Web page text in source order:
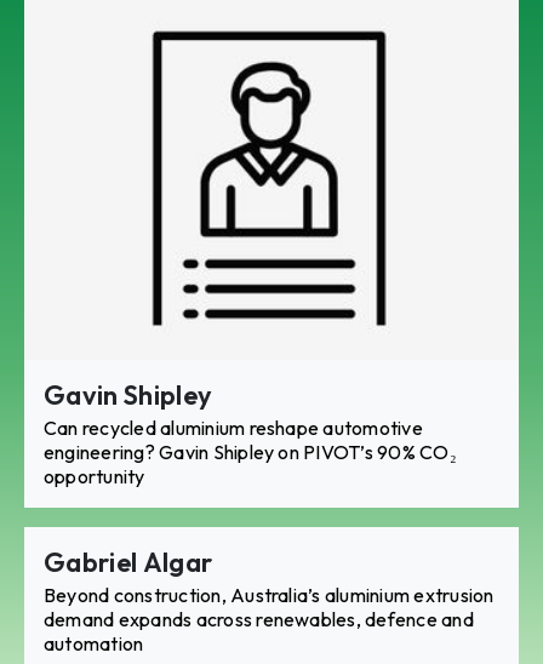
Gavin Shipley
Can recycled aluminium reshape automotive
engineering? Gavin Shipley on PIVOT’s 90% CO₂
opportunity
Gabriel Algar
Beyond construction, Australia’s aluminium extrusion
demand expands across renewables, defence and
automation